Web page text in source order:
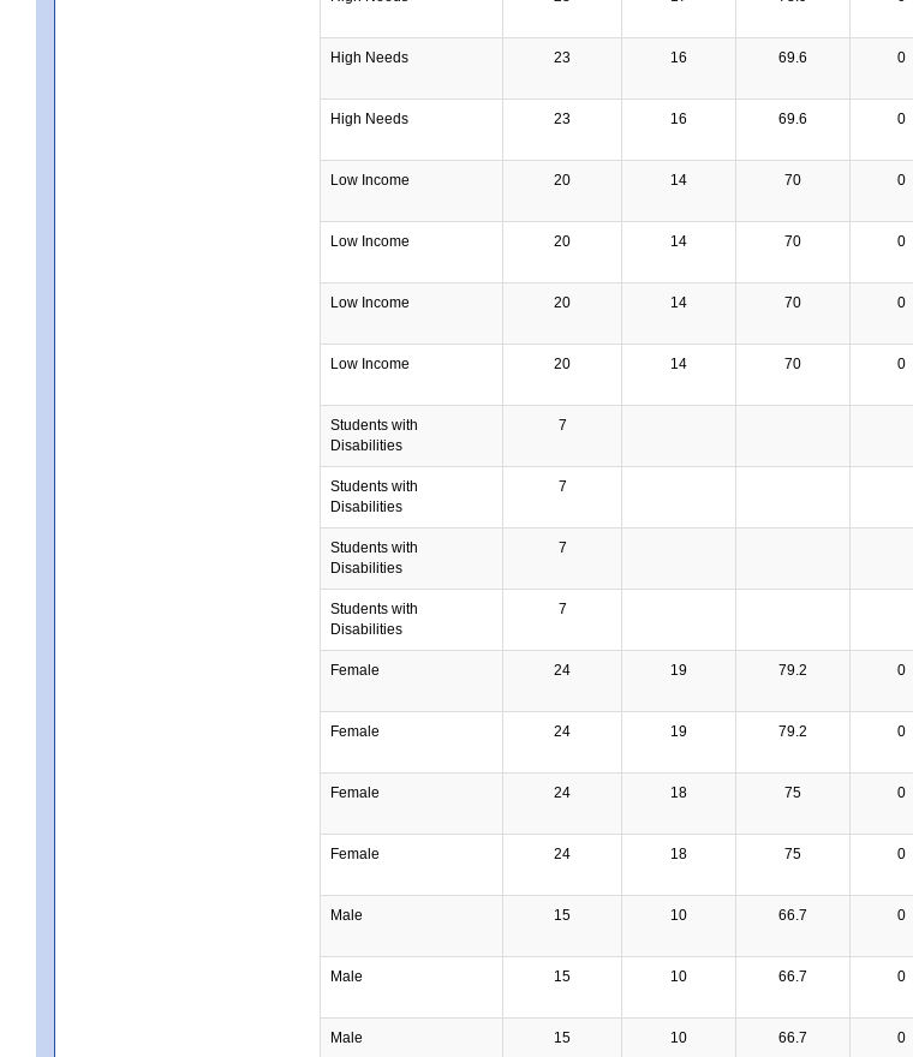
High Needs 23 16 69.6 0
High Needs 23 16 69.6 0
Low Income 20 14 70 0
Low Income 20 14 70 0
Low Income 20 14 70 0
Low Income 20 14 70 0
Students with
Disabilities
7
Students with
Disabilities
7
Students with
Disabilities
7
Students with
Disabilities
7
Female 24 19 79.2 0
Female 24 19 79.2 0
Female 24 18 75 0
Female 24 18 75 0
Male 15 10 66.7 0
Male 15 10 66.7 0
Male 15 10 66.7 0